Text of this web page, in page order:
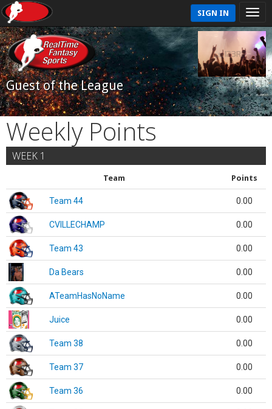
SIGN IN
Guest of the League
Weekly Points
WEEK 1
Team Points
Team 44 0.00
CVILLECHAMP 0.00
Team 43 0.00
Da Bears 0.00
ATeamHasNoName 0.00
Juice 0.00
Team 38 0.00
Team 37 0.00
Team 36 0.00